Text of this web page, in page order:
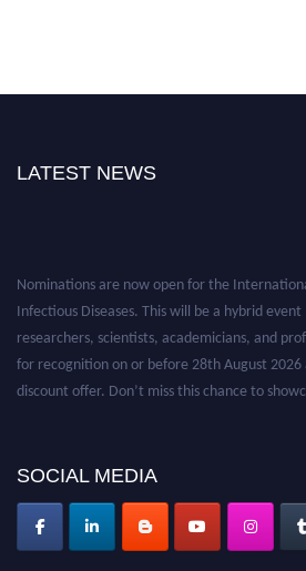
LATEST NEWS
Nominations are now open for the
Infectious Diseases. This will be a hybrid event
researchers, scientists, academicians, and
for recognition on or before 28th August 2026
discount offer. Don’t miss this chance to
SOCIAL MEDIA